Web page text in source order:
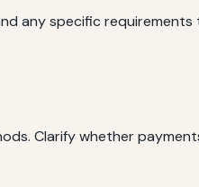
any specific
Clarify whether